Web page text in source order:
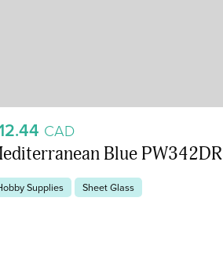
CAD
Blue PW342DR
Supplies Sheet Glass